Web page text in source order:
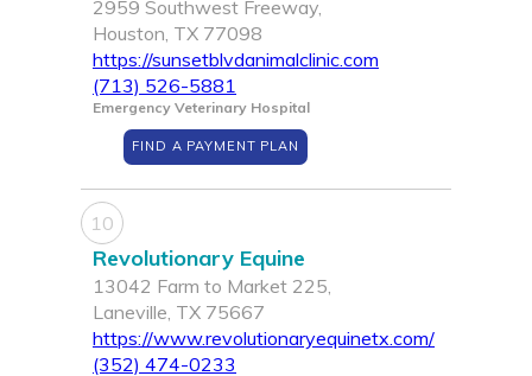
2959 Southwest Freeway,
Houston, TX 77098
https://sunsetblvdanimalclinic.com
(713) 526-5881
Emergency Veterinary Hospital
FIND A PAYMENT PLAN
10
Revolutionary Equine
13042 Farm to Market 225,
Laneville, TX 75667
https://www.revolutionaryequinetx.com/
(352) 474-0233